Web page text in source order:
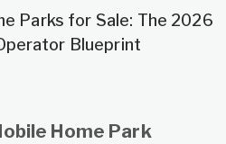
Parks for Sale: The 2026
Blueprint
Home Park